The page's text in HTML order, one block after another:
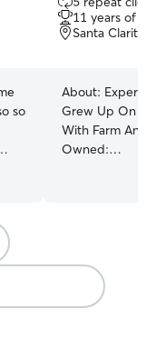
so
out
of
5
11 years of
Santa Clarita,
About:
Grew Up On A
With Farm
Owned:
Furniture Following All Instructions
Provided To Us! A LOCATION WHERE
SOMEONE IS